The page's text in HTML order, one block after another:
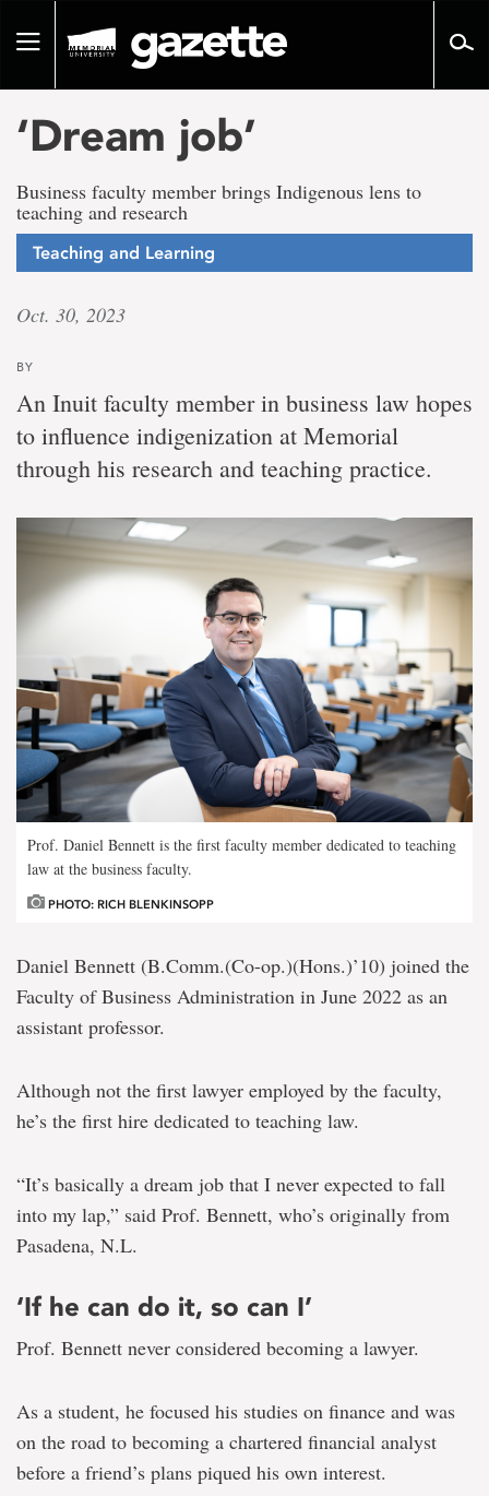
pageToggle
‘Dream job’
Business faculty member brings Indigenous lens to
teaching and research
Teaching and Learning
Oct. 30, 2023
BY
An Inuit faculty member in business law hopes
to influence indigenization at Memorial
through his research and teaching practice.
Prof. Daniel Bennett is the first faculty member dedicated to teaching
law at the business faculty.
PHOTO: RICH BLENKINSOPP
Daniel Bennett (B.Comm.(Co-op.)(Hons.)’10) joined the
Faculty of Business Administration in June 2022 as an
assistant professor.
Although not the first lawyer employed by the faculty,
he’s the first hire dedicated to teaching law.
“It’s basically a dream job that I never expected to fall
into my lap,” said Prof. Bennett, who’s originally from
Pasadena, N.L.
‘If he can do it, so can I’
Prof. Bennett never considered becoming a lawyer.
As a student, he focused his studies on finance and was
on the road to becoming a chartered financial analyst
before a friend’s plans piqued his own interest.